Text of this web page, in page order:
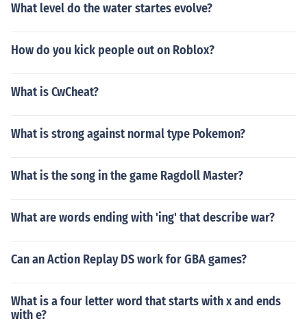
What level do the water startes evolve?
How do you kick people out on Roblox?
What is CwCheat?
What is strong against normal type Pokemon?
What is the song in the game Ragdoll Master?
What are words ending with 'ing' that describe war?
Can an Action Replay DS work for GBA games?
What is a four letter word that starts with x and ends
with e?